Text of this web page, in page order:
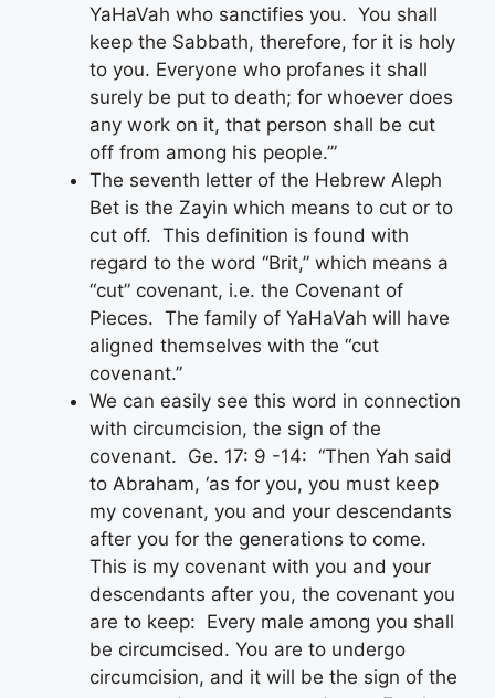
YaHaVah who sanctifies you. You shall
keep the Sabbath, therefore, for it is holy
to you. Everyone who profanes it shall
surely be put to death; for whoever does
any work on it, that person shall be cut
off from among his people.’”
The seventh letter of the Hebrew Aleph
Bet is the Zayin which means to cut or to
cut off. This definition is found with
regard to the word “Brit,” which means a
“cut” covenant, i.e. the Covenant of
Pieces. The family of YaHaVah will have
aligned themselves with the “cut
covenant.”
We can easily see this word in connection
with circumcision, the sign of the
covenant. Ge. 17: 9 -14: “Then Yah said
to Abraham, ‘as for you, you must keep
my covenant, you and your descendants
after you for the generations to come.
This is my covenant with you and your
descendants after you, the covenant you
are to keep: Every male among you shall
be circumcised. You are to undergo
circumcision, and it will be the sign of the